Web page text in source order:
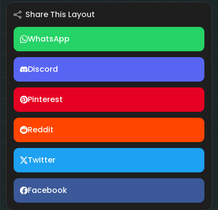
Share This Layout
WhatsApp
Discord
Pinterest
Reddit
Twitter
Facebook